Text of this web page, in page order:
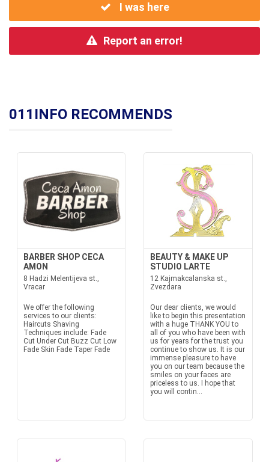
I was here
Report an error!
011INFO RECOMMENDS
BARBER SHOP CECA
AMON
8 Hadzi Melentijeva st.,
Vracar
We offer the following
services to our clients:
Haircuts Shaving
Techniques include: Fade
Cut Under Cut Buzz Cut Low
Fade Skin Fade Taper Fade
BEAUTY & MAKE UP
STUDIO LARTE
12 Kajmakcalanska st.,
Zvezdara
Our dear clients, we would
like to begin this presentation
with a huge THANK YOU to
all of you who have been with
us for years for the trust you
continue to show us. It is our
immense pleasure to have
you on our team because the
smiles on your faces are
priceless to us. I hope that
you will contin...